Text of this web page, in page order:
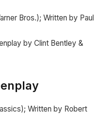
Bros.); Written by Paul
by Clint Bentley &
Written by Robert